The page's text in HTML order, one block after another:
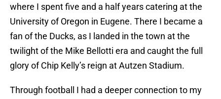
where I spent five and a half years catering at the
University of Oregon in Eugene. There I became a
fan of the Ducks, as I landed in the town at the
twilight of the Mike Bellotti era and caught the full
glory of Chip Kelly’s reign at Autzen Stadium.
Through football I had a deeper connection to my